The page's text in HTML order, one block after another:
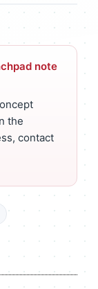
note
the
contact